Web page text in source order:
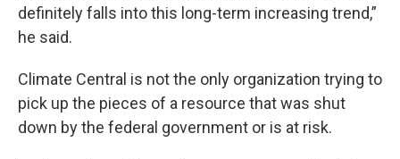
definitely falls into this long-term increasing trend,”
he said.
Climate Central is not the only organization trying to
pick up the pieces of a resource that was shut
down by the federal government or is at risk.